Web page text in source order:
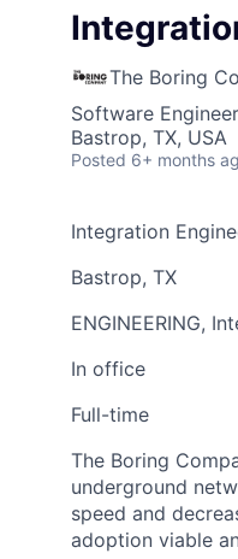
The Boring
Software
Bastrop, TX, USA
Posted 6+ months
Integration
Bastrop, TX
ENGINEERING,
In office
Full-time
The Boring
underground
speed and
adoption viable